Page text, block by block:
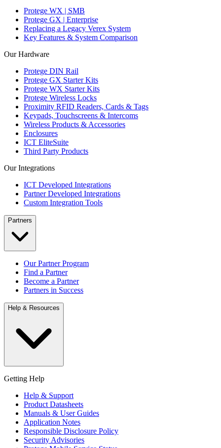
Protege WX | SMB
Protege GX | Enterprise
Replacing a Legacy Verex System
Key Features & System Comparison
Our Hardware
Protege DIN Rail
Protege GX Starter Kits
Protege WX Starter Kits
Protege Wireless Locks
Proximity RFID Readers, Cards & Tags
Keypads, Touchscreens & Intercoms
Wireless Products & Accessories
Enclosures
ICT EliteSuite
Third Party Products
Our Integrations
ICT Developed Integrations
Partner Developed Integrations
Custom Integration Tools
Partners
Our Partner Program
Find a Partner
Become a Partner
Partners in Success
Help & Resources
Getting Help
Help & Support
Product Datasheets
Manuals & User Guides
Application Notes
Responsible Disclosure Policy
Security Advisories